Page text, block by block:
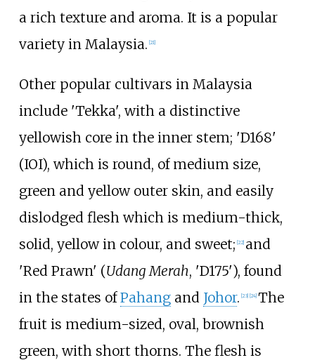
a rich texture and aroma. It is a popular
variety in Malaysia. [21]
Other popular cultivars in Malaysia
include 'Tekka', with a distinctive
yellowish core in the inner stem; 'D168'
(IOI), which is round, of medium size,
green and yellow outer skin, and easily
dislodged flesh which is medium-thick,
solid, yellow in colour, and sweet; [22] and
'Red Prawn' (Udang Merah, 'D175'), found
in the states ofPahangand Johor. [23] [24] The
fruit is medium-sized, oval, brownish
green, with short thorns. The flesh is